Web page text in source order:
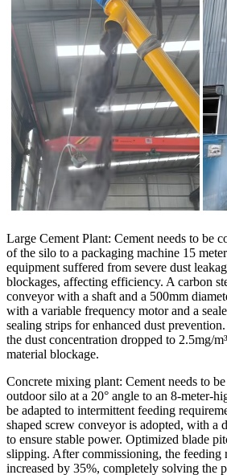
Large Cement Plant: Cement needs to be
of the silo to a packaging machine 15
equipment suffered from severe dust
blockages, affecting efficiency. A carbon
conveyor with a shaft and a 500mm
with a variable frequency motor and a
sealing strips for enhanced dust
the dust concentration dropped to 2.5mg/
material blockage.
Concrete mixing plant: Cement needs to
outdoor silo at a 20° angle to an 8-meter-
be adapted to intermittent feeding
shaped screw conveyor is adopted, with a
to ensure stable power. Optimized blade
slipping. After commissioning, the feeding
increased by 35%, completely solving the